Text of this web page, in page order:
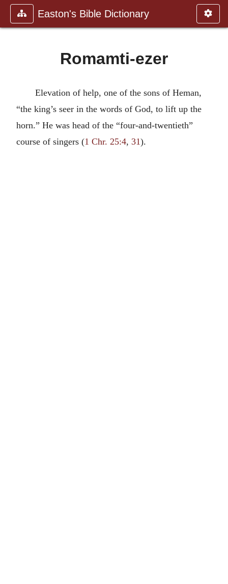
Easton's Bible Dictionary
Romamti-ezer
Elevation of help, one of the sons of Heman,
“the king’s seer in the words of God, to lift up the
horn.” He was head of the “four-and-twentieth”
course of singers (1 Chr. 25:4, 31).